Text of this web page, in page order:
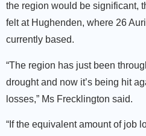
the region would be significant,
felt at Hughenden, where 26
currently based.
“The region has just been
drought and now it’s being hit
losses,” Ms Frecklington said.
“If the equivalent amount of job